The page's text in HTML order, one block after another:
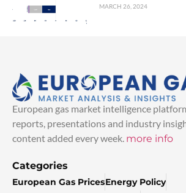
MARCH 26, 2024
European gas market intelligence
reports, presentations and industry
content added every week. more info
Categories
European Gas PricesEnergy Policy